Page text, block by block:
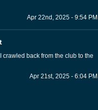
Apr 22nd, 2025 - 9:54 PM
back from the club to the
Apr 21st, 2025 - 6:04 PM